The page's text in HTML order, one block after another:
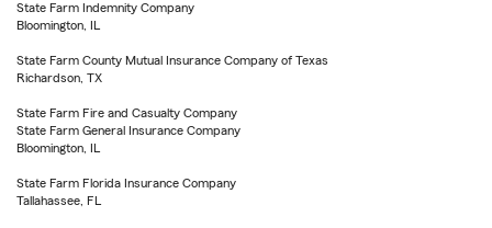
State Farm Indemnity Company
Bloomington, IL
State Farm County Mutual Insurance Company of Texas
Richardson, TX
State Farm Fire and Casualty Company
State Farm General Insurance Company
Bloomington, IL
State Farm Florida Insurance Company
Tallahassee, FL